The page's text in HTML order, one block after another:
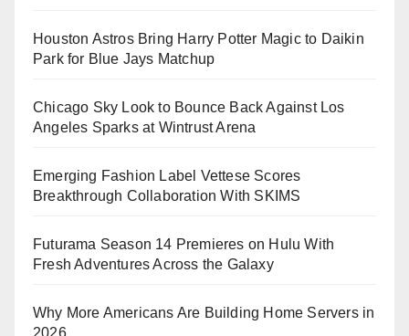
Houston Astros Bring Harry Potter Magic to Daikin
Park for Blue Jays Matchup
Chicago Sky Look to Bounce Back Against Los
Angeles Sparks at Wintrust Arena
Emerging Fashion Label Vettese Scores
Breakthrough Collaboration With SKIMS
Futurama Season 14 Premieres on Hulu With
Fresh Adventures Across the Galaxy
Why More Americans Are Building Home Servers in